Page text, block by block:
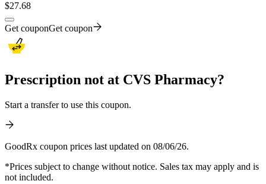
$27.68
Get couponGet coupon
Prescription not at CVS Pharmacy?
Start a transfer to use this coupon.
GoodRx coupon prices last updated on 08/06/26.
*Prices subject to change without notice. Sales tax may apply and is
not included.